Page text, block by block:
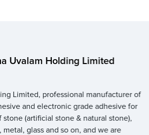
Uvalam Holding Limited
Limited, professional manufacturer of
and electronic grade adhesive for
(artificial stone & natural stone),
metal, glass and so on, and we are